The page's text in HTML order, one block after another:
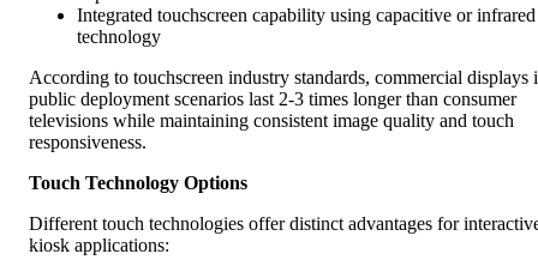
Integrated touchscreen capability using capacitive or infrared
technology
According to touchscreen industry standards, commercial displays
public deployment scenarios last 2-3 times longer than consumer
televisions while maintaining consistent image quality and touch
responsiveness.
Touch Technology Options
Different touch technologies offer distinct advantages for
kiosk applications: